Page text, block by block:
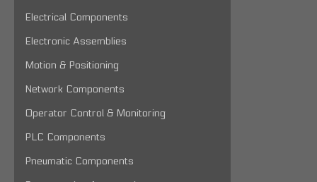
Electrical Components
Electronic Assemblies
Motion & Positioning
Network Components
Operator Control & Monitoring
PLC Components
Pneumatic Components